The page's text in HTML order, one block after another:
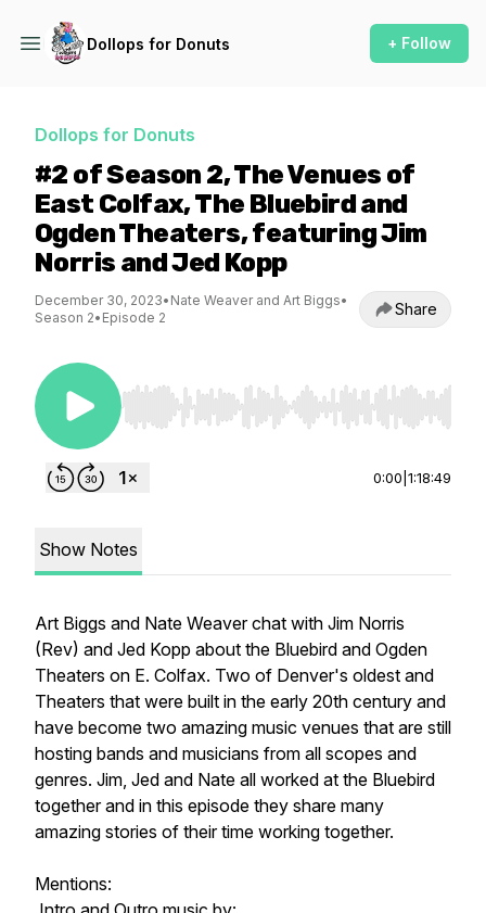
Dollops for Donuts + Follow
Dollops for Donuts
#2 of Season 2, The Venues of
East Colfax, The Bluebird and
Ogden Theaters, featuring Jim
Norris and Jed Kopp
December 30, 2023• Nate Weaver and Art Biggs•
Season 2• Episode 2 Share
Use Left/Right to seek, Home/End to jump to
0:00 1:18:49
Show Notes
Art Biggs and Nate Weaver chat with Jim Norris
(Rev) and Jed Kopp about the Bluebird and Ogden
Theaters on E. Colfax. Two of Denver's oldest and
Theaters that were built in the early 20th century and
have become two amazing music venues that are still
hosting bands and musicians from all scopes and
genres. Jim, Jed and Nate all worked at the Bluebird
together and in this episode they share many
amazing stories of their time working together.
Mentions: